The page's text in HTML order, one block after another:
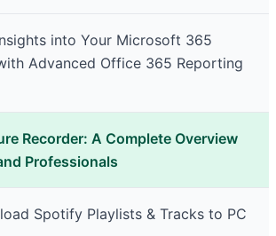
into Your Microsoft 365
Advanced Office 365 Reporting
Recorder: A Complete Overview
Professionals
Spotify Playlists & Tracks to PC